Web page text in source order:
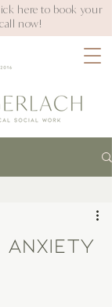
here to book your
now!
Anxiety